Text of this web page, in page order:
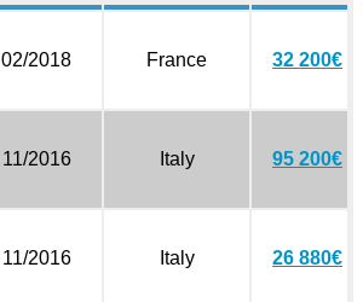
02/2018 France 32 200€
11/2016 Italy 95 200€
11/2016 Italy 26 880€